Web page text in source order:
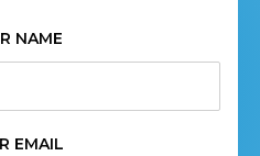
NAME
EMAIL